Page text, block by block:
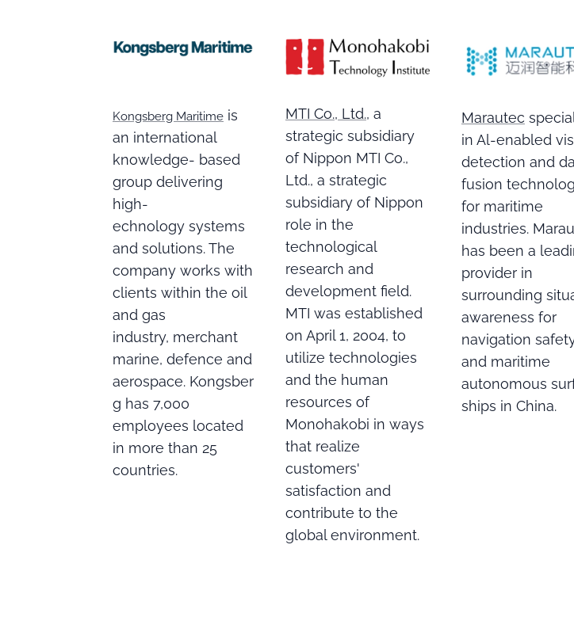
Kongsberg Maritime is
an international
knowledge- based
group delivering
high-
echnology systems
and solutions. The
company works with
clients within the oil
and gas
industry, merchant
marine, defence and
aerospace. Kongsber
g has 7,000
employees located
in more than 25
countries.
MTI Co., Ltd., a
strategic subsidiary
of Nippon MTI Co.,
Ltd., a strategic
subsidiary of Nippon
role in the
technological
research and
development field.
MTI was established
on April 1, 2004, to
utilize technologies
and the human
resources of
Monohakobi in ways
that realize
customers'
satisfaction and
contribute to the
global environment.
Marautec
in Al-enabled
detection and
fusion
for maritime
industries.
has been a
provider in
surrounding
awareness for
navigation
and maritime
autonomous
ships in China.